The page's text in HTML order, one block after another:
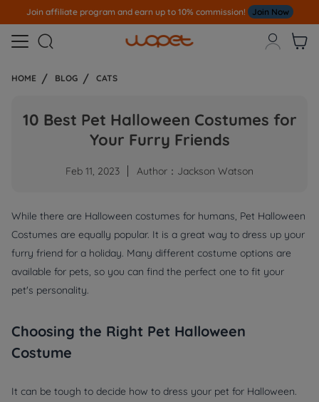
Join affiliate program and earn up to 10% commission! Join Now
  
HOME BLOG CATS
10 Best Pet Halloween Costumes for
Your Furry Friends
Feb 11, 2023 Author：Jackson Watson
While there are Halloween costumes for humans, Pet Halloween
Costumes are equally popular. It is a great way to dress up your
furry friend for a holiday. Many different costume options are
available for pets, so you can find the perfect one to fit your
pet's personality.
Choosing the Right Pet Halloween
Costume
It can be tough to decide how to dress your pet for Halloween.